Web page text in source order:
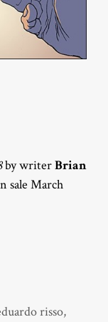
by writerBrian
sale March
risso,